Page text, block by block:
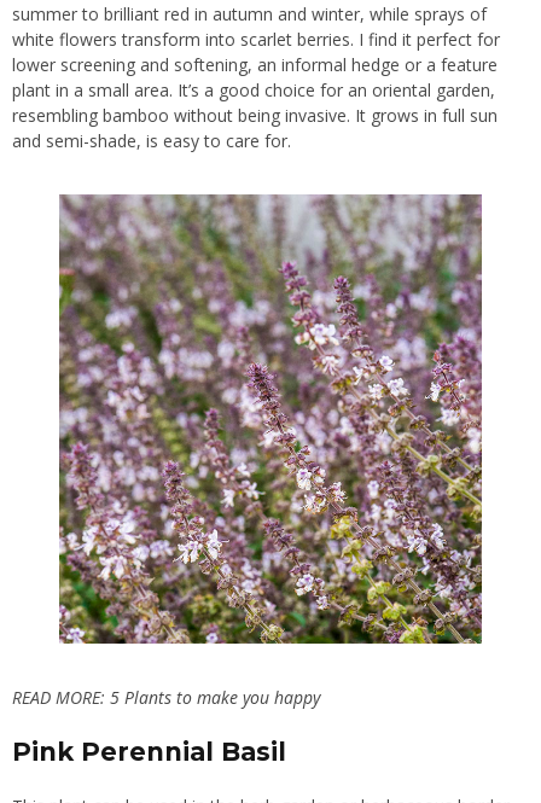
summer to brilliant red in autumn and winter, while sprays of
white flowers transform into scarlet berries. I find it perfect for
lower screening and softening, an informal hedge or a feature
plant in a small area. It’s a good choice for an oriental garden,
resembling bamboo without being invasive. It grows in full sun
and semi-shade, is easy to care for.
READ MORE: 5 Plants to make you happy
Pink Perennial Basil